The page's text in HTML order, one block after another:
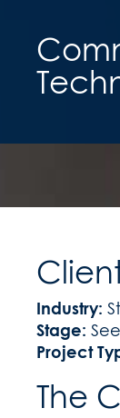
Industry:
Stage:
Project
The